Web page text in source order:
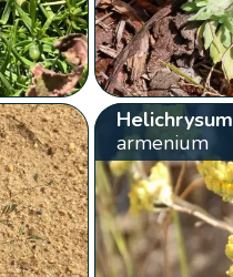
Helichrysum
armenium